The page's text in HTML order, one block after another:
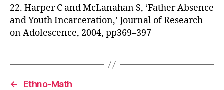
22. Harper C and McLanahan S, ‘Father Absence
and Youth Incarceration,’ Journal of Research
on Adolescence, 2004, pp369–397
←
Ethno-Math